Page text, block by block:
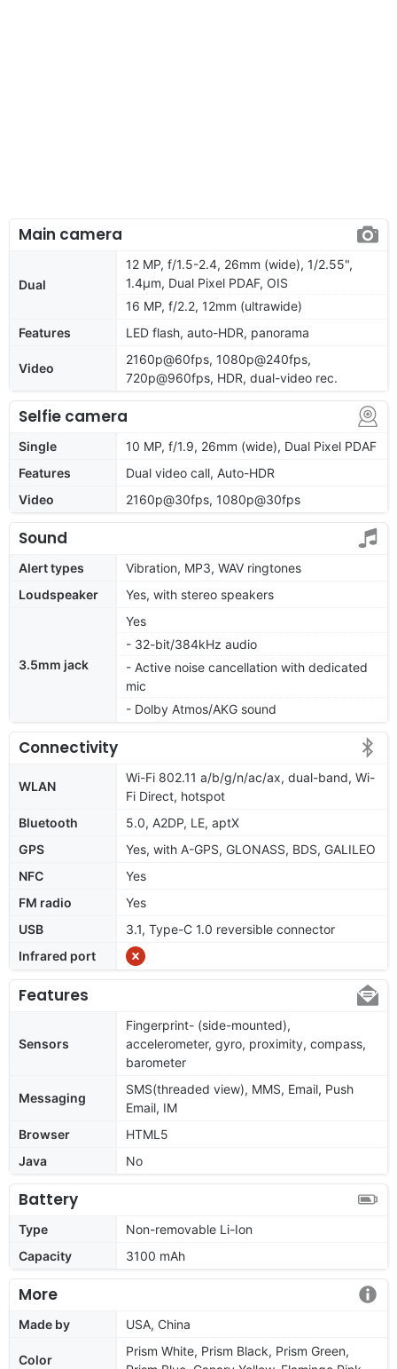
Main camera
Dual
12 MP, f/1.5-2.4, 26mm (wide), 1/2.55",
1.4µm, Dual Pixel PDAF, OIS
16 MP, f/2.2, 12mm (ultrawide)
Features
LED flash, auto-HDR, panorama
Video
2160p@60fps, 1080p@240fps,
720p@960fps, HDR, dual-video rec.
Selfie camera
Single
10 MP, f/1.9, 26mm (wide), Dual Pixel PDAF
Features
Dual video call, Auto-HDR
Video
2160p@30fps, 1080p@30fps
Sound
Alert types
Vibration, MP3, WAV ringtones
Loudspeaker
Yes, with stereo speakers
3.5mm jack
Yes
- 32-bit/384kHz audio
- Active noise cancellation with dedicated
mic
- Dolby Atmos/AKG sound
Connectivity
WLAN
Wi-Fi 802.11 a/b/g/n/ac/ax, dual-band, Wi-
Fi Direct, hotspot
Bluetooth
5.0, A2DP, LE, aptX
GPS
Yes, with A-GPS, GLONASS, BDS, GALILEO
NFC
Yes
FM radio
Yes
USB
3.1, Type-C 1.0 reversible connector
Infrared port
Features
Sensors
Fingerprint- (side-mounted),
accelerometer, gyro, proximity, compass,
barometer
Messaging
SMS(threaded view), MMS, Email, Push
Email, IM
Browser
HTML5
Java
No
Battery
Type
Non-removable Li-Ion
Capacity
3100 mAh
More
Made by USA, China
Color
Prism White, Prism Black, Prism Green,